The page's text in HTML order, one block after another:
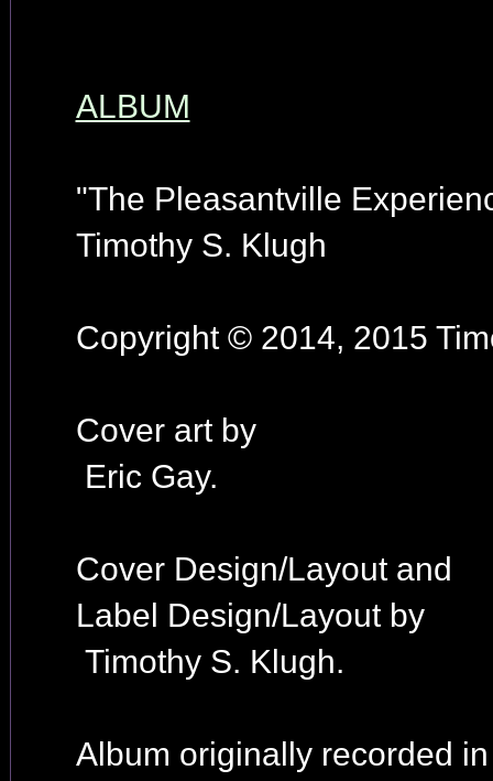
ALBUM
"The Pleasantville
Timothy S. Klugh
Copyright © 2014, 2015
Cover art by
Eric Gay.
Cover Design/Layout and
Label Design/Layout by
Timothy S. Klugh.
Album originally recorded